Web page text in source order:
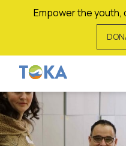
Empower the youth,